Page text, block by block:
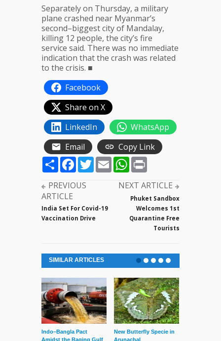
Separately on Thursday, a military
plane crashed near Myanmar’s
second–biggest city of Mandalay,
killing 12 people, the city’s fire
service said. There was no immediate
indication that the crash was related
to the crisis. ■
Facebook
Share on X
LinkedIn
WhatsApp
Email
Copy Link
ShareFacebook
TwitterEmailWhatsApp
PREVIOUS
ARTICLE
India Set For Covid-19
Vaccination Drive
NEXT ARTICLE
Phuket Sandbox
Welcomes 1st
Quarantine Free
Tourists
SIMILAR ARTICLES
Indo–Bangla Pact
Amidst the Raging Gulf
New Butterfly Specie in
Arunachal